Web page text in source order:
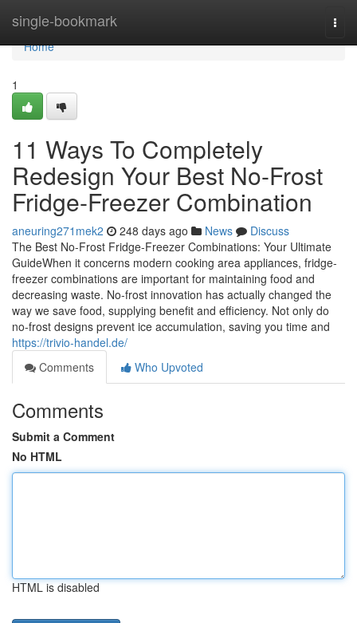
single-bookmark
Home
Home
1
11 Ways To Completely
Redesign Your Best No-Frost
Fridge-Freezer Combination
aneuring271mek2 248 days ago News
Discuss
The Best No-Frost Fridge-Freezer Combinations: Your Ultimate
GuideWhen it concerns modern cooking area appliances, fridge-
freezer combinations are important for maintaining food and
decreasing waste. No-frost innovation has actually changed the
way we save food, supplying benefit and efficiency. Not only do
no-frost designs prevent ice accumulation, saving you time and
https://trivio-handel.de/
Comments
Who Upvoted
Comments
Submit a Comment
No HTML
HTML is disabled